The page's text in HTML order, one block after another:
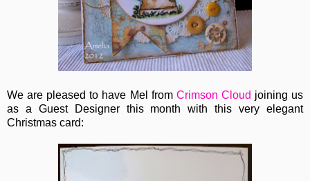
We are pleased to have Mel from Crimson Cloud joining us
as a Guest Designer this month with this very elegant
Christmas card: